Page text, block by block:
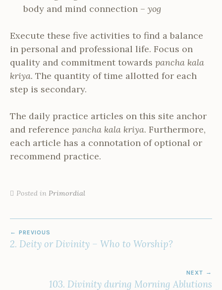
body and mind connection – yog
Execute these five activities to find a balance
in personal and professional life. Focus on
quality and commitment towards pancha kala
kriya. The quantity of time allotted for each
step is secondary.
The daily practice articles on this site anchor
and reference pancha kala kriya. Furthermore,
each article has a connotation of optional or
recommend practice.
Posted in Primordial
NAVIGATION
PREVIOUS
2. Deity or Divinity – Who to Worship?
NEXT
103. Divinity during Morning Ablutions